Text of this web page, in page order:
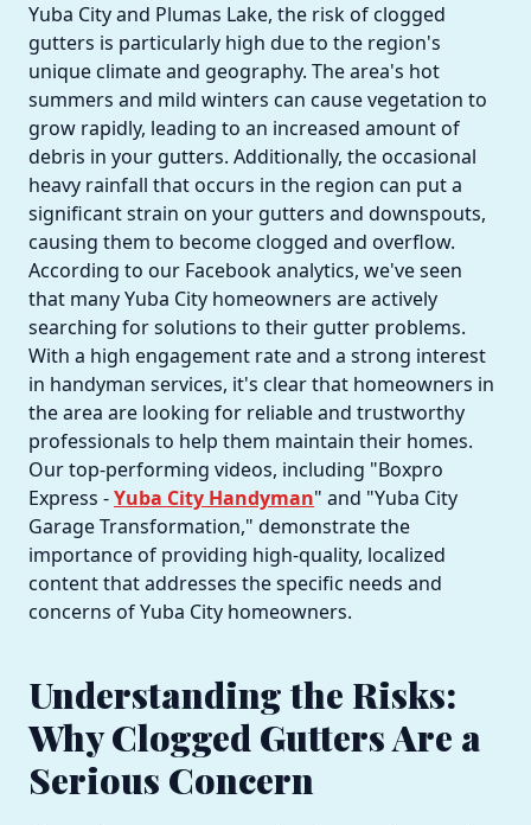
Yuba City and Plumas Lake, the risk of clogged
gutters is particularly high due to the region's
unique climate and geography. The area's hot
summers and mild winters can cause vegetation to
grow rapidly, leading to an increased amount of
debris in your gutters. Additionally, the occasional
heavy rainfall that occurs in the region can put a
significant strain on your gutters and downspouts,
causing them to become clogged and overflow.
According to our Facebook analytics, we've seen
that many Yuba City homeowners are actively
searching for solutions to their gutter problems.
With a high engagement rate and a strong interest
in handyman services, it's clear that homeowners in
the area are looking for reliable and trustworthy
professionals to help them maintain their homes.
Our top-performing videos, including "Boxpro
Express -Yuba City Handyman" and "Yuba City
Garage Transformation," demonstrate the
importance of providing high-quality, localized
content that addresses the specific needs and
concerns of Yuba City homeowners.
Understanding the Risks:
Why Clogged Gutters Are a
Serious Concern